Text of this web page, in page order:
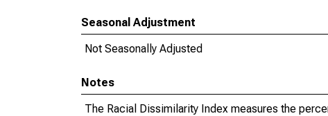
Seasonal Adjustment
Not Seasonally Adjusted
Notes
The Racial Dissimilarity Index measures the